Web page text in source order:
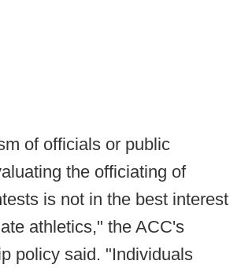
of officials or public
the officiating of
is not in the best interest
athletics," the ACC's
policy said. "Individuals